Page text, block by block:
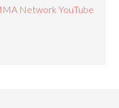
Network YouTube